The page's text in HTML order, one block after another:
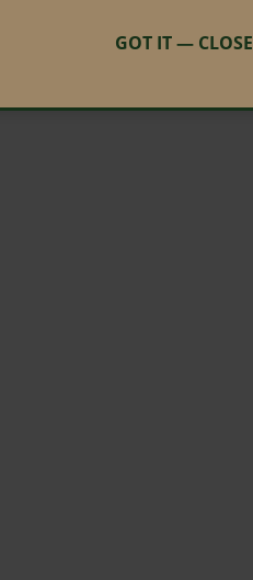
GOT IT — CLOSE